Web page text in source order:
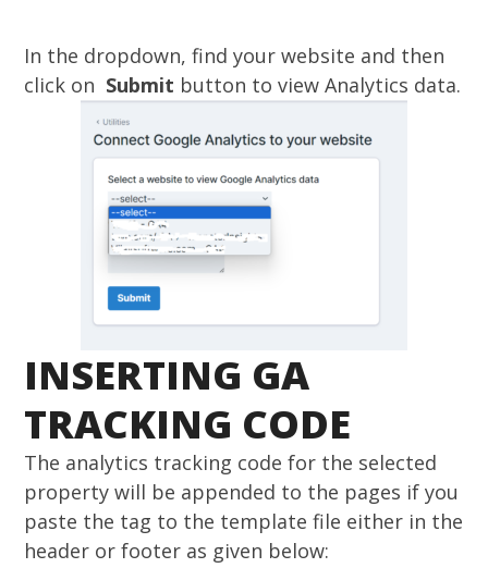
In the dropdown, find your website and then
click on Submit button to view Analytics data.
INSERTING GA
TRACKING CODE
The analytics tracking code for the selected
property will be appended to the pages if you
paste the tag to the template file either in the
header or footer as given below: